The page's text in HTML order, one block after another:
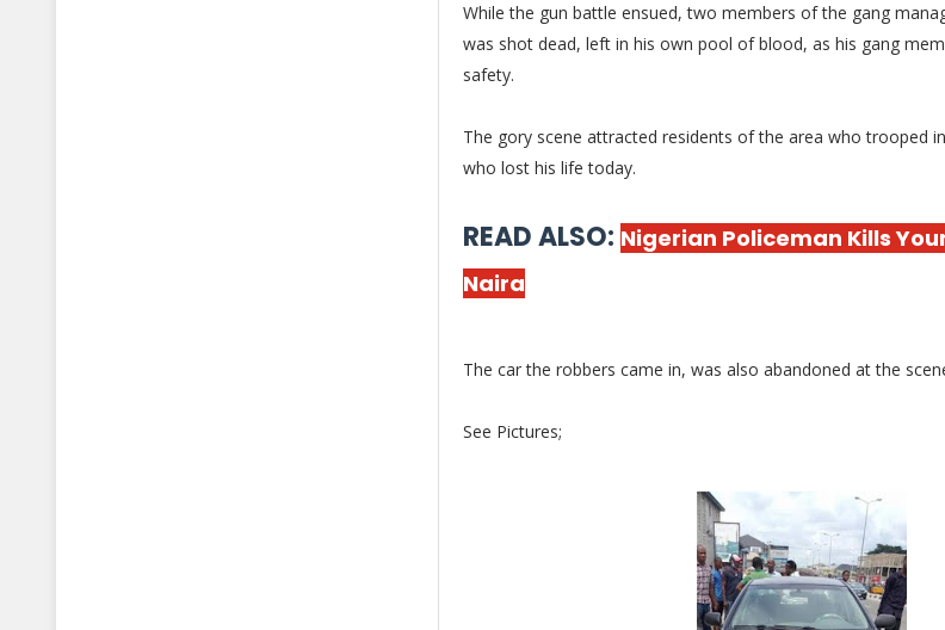
While the gun battle ensued, two members of the gang
was shot dead, left in his own pool of blood, as his gang
safety.
The gory scene attracted residents of the area who trooped
who lost his life today.
READ ALSO: Nigerian Policeman Kills
Naira
The car the robbers came in, was also abandoned at the
See Pictures;